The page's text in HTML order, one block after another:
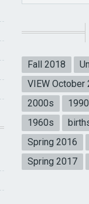
Fall 2018
VIEW October
2000s
1960s
Spring 2016
Spring 2017